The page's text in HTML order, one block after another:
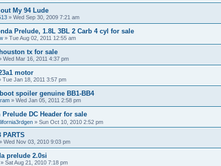
My 94 Lude
» Wed Sep 30, 2009 7:21 am
Prelude, 1.8L 3BL 2 Carb 4 cyl for sale
» Tue Aug 02, 2011 12:55 am
tx for sale
Wed Mar 16, 2011 4:37 pm
motor
Tue Jan 18, 2011 3:57 pm
spoiler genuine BB1-BB4
» Wed Jan 05, 2011 2:58 pm
Prelude DC Header for sale
» Sun Oct 10, 2010 2:52 pm
PARTS
Wed Nov 03, 2010 9:03 pm
prelude 2.0si
» Sat Aug 21, 2010 7:18 pm